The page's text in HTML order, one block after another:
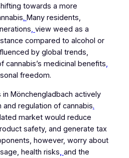
towards a more
. Many residents,
, view weed as a
compared to alcohol or
by global trends,
cannabis’s medicinal benefits,
freedom.
Mönchengladbach actively
regulation of cannabis.
market would reduce
safety, and generate tax
however, worry about
health risks and the